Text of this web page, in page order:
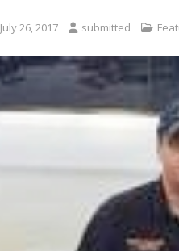
July 26, 2017 submitted